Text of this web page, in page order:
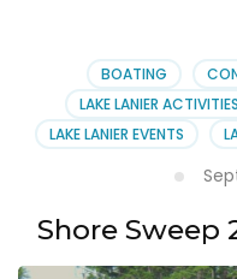
BOATING
LAKE LANIER ACTIVITIES
LAKE LANIER EVENTS
Shore Sweep